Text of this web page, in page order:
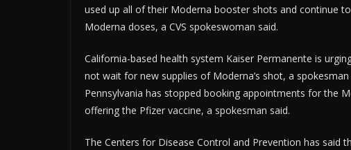
used up all of their Moderna booster shots and continue
Moderna doses, a CVS spokeswoman said.
California-based health system Kaiser Permanente is
not wait for new supplies of Moderna’s shot, a
Pennsylvania has stopped booking appointments for the
offering the Pfizer vaccine, a spokesman said.
The Centers for Disease Control and Prevention has